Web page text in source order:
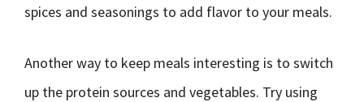
spices and seasonings to add flavor to your meals.
Another way to keep meals interesting is to switch
up the protein sources and vegetables. Try using